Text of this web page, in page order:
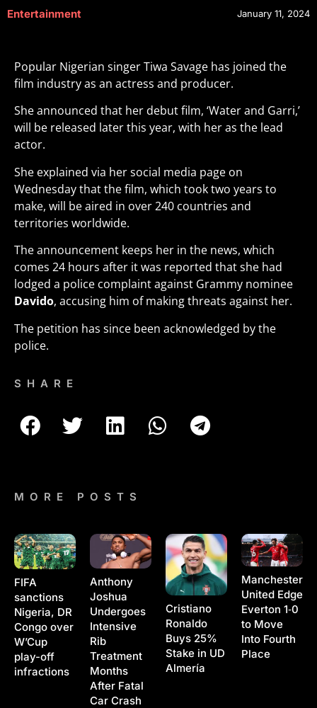
Entertainment January 11, 2024
Popular Nigerian singer Tiwa Savage has joined the
film industry as an actress and producer.
She announced that her debut film, ‘Water and Garri,’
will be released later this year, with her as the lead
actor.
She explained via her social media page on
Wednesday that the film, which took two years to
make, will be aired in over 240 countries and
territories worldwide.
The announcement keeps her in the news, which
comes 24 hours after it was reported that she had
lodged a police complaint against Grammy nominee
Davido, accusing him of making threats against her.
The petition has since been acknowledged by the
police.
SHARE
MORE POSTS
FIFA
sanctions
Nigeria, DR
Congo over
W’Cup
play-off
infractions
Anthony
Joshua
Undergoes
Intensive
Rib
Treatment
Months
After Fatal
Car Crash
Cristiano
Ronaldo
Buys 25%
Stake in UD
Almería
Manchester
United Edge
Everton 1‑0
to Move
Into Fourth
Place